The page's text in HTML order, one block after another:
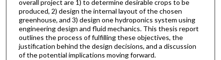
overall project are 1) to determine desirable crops to be
produced, 2) design the internal layout of the chosen
greenhouse, and 3) design one hydroponics system using
engineering design and fluid mechanics. This thesis report
outlines the process of fulfilling these objectives, the
justification behind the design decisions, and a discussion
of the potential implications moving forward.